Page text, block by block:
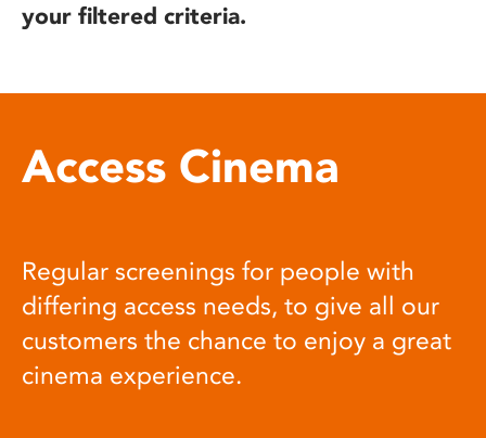
your filtered criteria.
Access Cinema
Regular screenings for people with
differing access needs, to give all our
customers the chance to enjoy a great
cinema experience.